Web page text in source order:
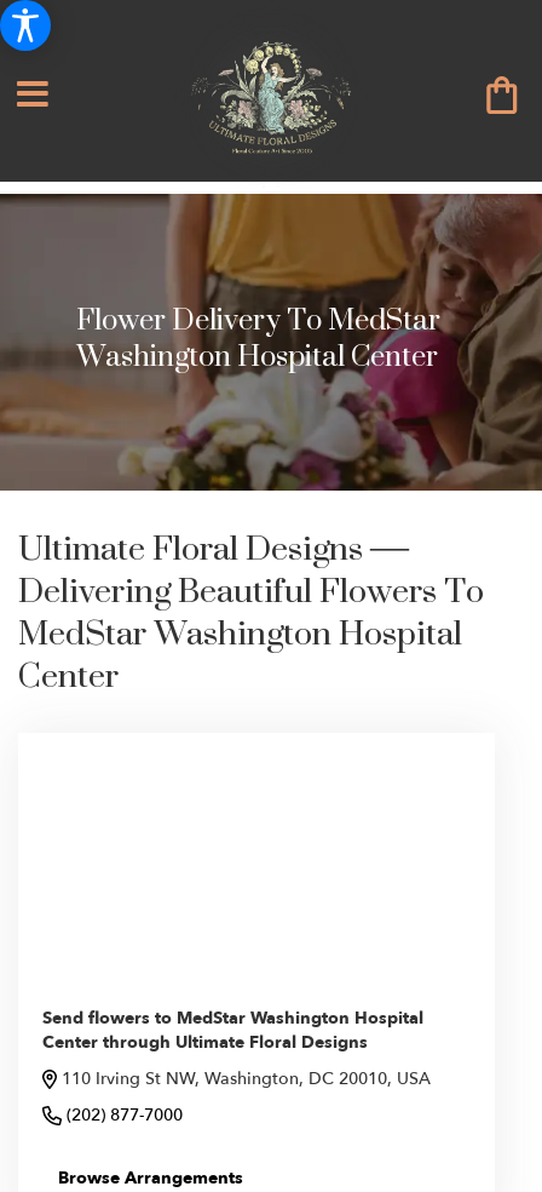
Flower Delivery To MedStar
Washington Hospital Center
Ultimate Floral Designs —
Delivering Beautiful Flowers To
MedStar Washington Hospital
Center
Send flowers to MedStar Washington Hospital
Center through Ultimate Floral Designs
110 Irving St NW, Washington, DC 20010, USA
(202) 877-7000
Browse Arrangements